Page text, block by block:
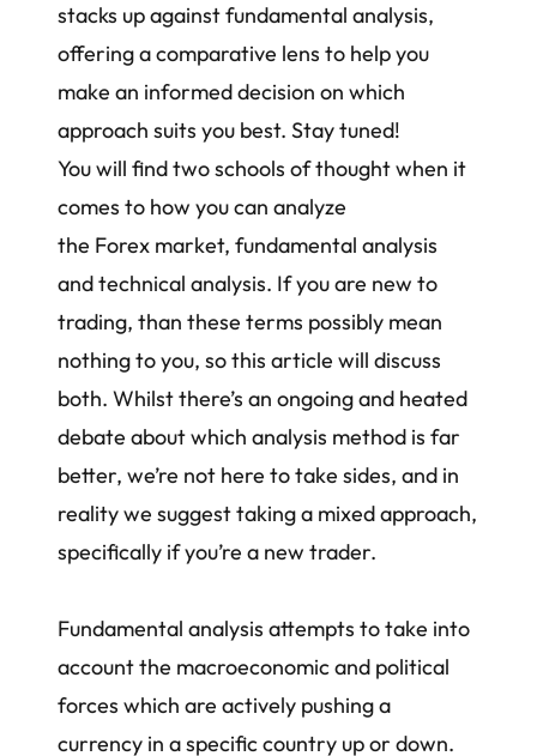
stacks up against fundamental analysis,
offering a comparative lens to help you
make an informed decision on which
approach suits you best. Stay tuned!
You will find two schools of thought when it
comes to how you can analyze
the Forex market, fundamental analysis
and technical analysis. If you are new to
trading, than these terms possibly mean
nothing to you, so this article will discuss
both. Whilst there’s an ongoing and heated
debate about which analysis method is far
better, we’re not here to take sides, and in
reality we suggest taking a mixed approach,
specifically if you’re a new trader.
Fundamental analysis attempts to take into
account the macroeconomic and political
forces which are actively pushing a
currency in a specific country up or down.